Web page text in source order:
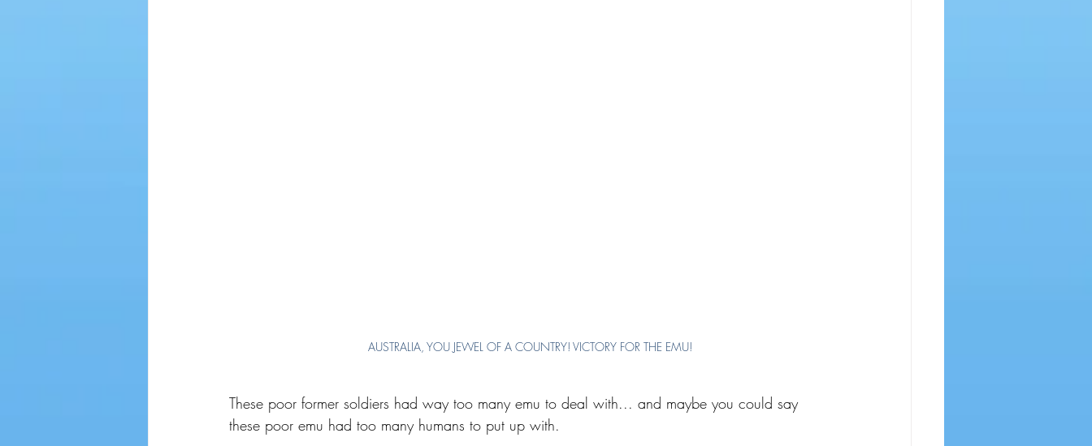
AUSTRALIA, YOU JEWEL OF A COUNTRY! VICTORY FOR THE EMU!
These poor former soldiers had way too many emu to deal with... and maybe you could say
these poor emu had too many humans to put up with.